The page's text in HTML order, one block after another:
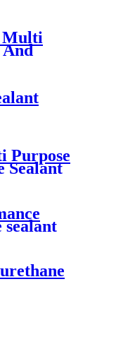
Multi
And
Purpose
Sealant
sealant